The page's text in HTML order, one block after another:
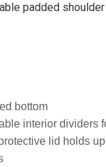
padded
bottom
interior dividers
lid holds